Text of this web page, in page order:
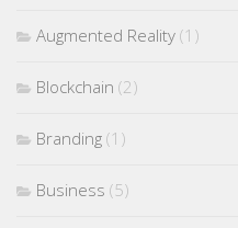
Augmented Reality (1)
Blockchain (2)
Branding (1)
Business (5)